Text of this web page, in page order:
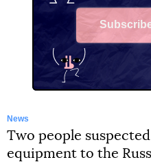
News
Two people
equipment to the